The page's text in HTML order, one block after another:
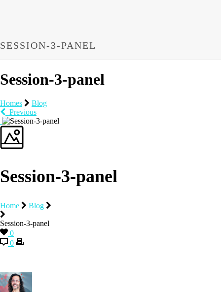
SESSION-3-PANEL
Session-3-panel
Homes
Blog
Previous
Session-3-panel
Home Blog
Session-3-panel
0
0